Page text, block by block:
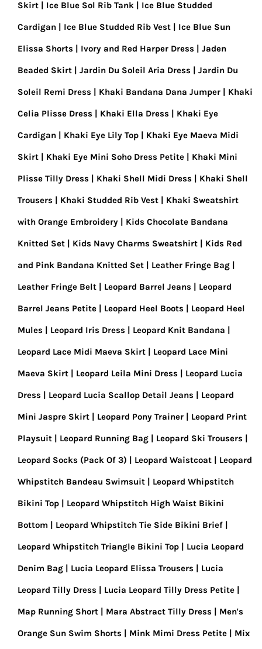
Skirt Ice Blue Sol Rib Tank Ice Blue Studded
Cardigan Ice Blue Studded Rib Vest Ice Blue Sun
Elissa Shorts Ivory and Red Harper Dress Jaden
Beaded Skirt Jardin Du Soleil Aria Dress Jardin Du
Soleil Remi Dress Khaki Bandana Dana Jumper Khaki
Celia Plisse Dress Khaki Ella Dress Khaki Eye
Cardigan Khaki Eye Lily Top Khaki Eye Maeva Midi
Skirt Khaki Eye Mini Soho Dress Petite Khaki Mini
Plisse Tilly Dress Khaki Shell Midi Dress Khaki Shell
Trousers Khaki Studded Rib Vest Khaki Sweatshirt
with Orange Embroidery Kids Chocolate Bandana
Knitted Set Kids Navy Charms Sweatshirt Kids Red
and Pink Bandana Knitted Set Leather Fringe Bag
Leather Fringe Belt Leopard Barrel Jeans Leopard
Barrel Jeans Petite Leopard Heel Boots Leopard Heel
Mules Leopard Iris Dress Leopard Knit Bandana
Leopard Lace Midi Maeva Skirt Leopard Lace Mini
Maeva Skirt Leopard Leila Mini Dress Leopard Lucia
Dress Leopard Lucia Scallop Detail Jeans Leopard
Mini Jaspre Skirt Leopard Pony Trainer Leopard Print
Playsuit Leopard Running Bag Leopard Ski Trousers
Leopard Socks (Pack Of 3) Leopard Waistcoat Leopard
Whipstitch Bandeau Swimsuit Leopard Whipstitch
Bikini Top Leopard Whipstitch High Waist Bikini
Bottom Leopard Whipstitch Tie Side Bikini Brief
Leopard Whipstitch Triangle Bikini Top Lucia Leopard
Denim Bag Lucia Leopard Elissa Trousers Lucia
Leopard Tilly Dress Lucia Leopard Tilly Dress Petite
Map Running Short Mara Abstract Tilly Dress Men's
Orange Sun Swim Shorts Mink Mimi Dress Petite Mix